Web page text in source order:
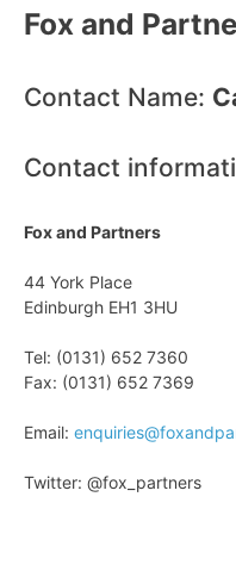
Fox and
Contact Name:
Contact
Fox and Partners
44 York Place
Edinburgh EH1 3HU
Tel: (0131) 652 7360
Fax: (0131) 652 7369
Email:
Twitter: @fox_partners